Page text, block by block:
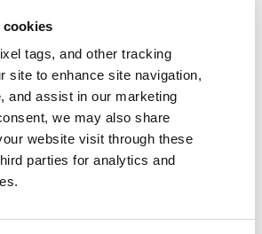
cookies
tags, and other tracking
site to enhance site navigation,
and assist in our marketing
we may also share
website visit through these
parties for analytics and